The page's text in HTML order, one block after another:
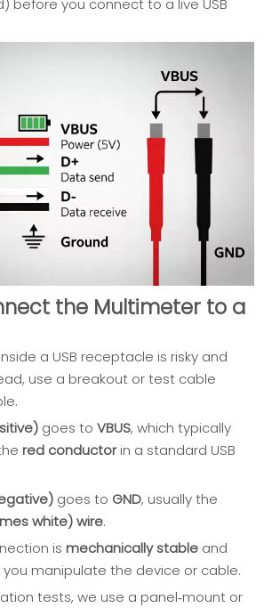
before you connect to a live USB
the Multimeter to a
a USB receptacle is risky and
use a breakout or test cable
goes to VBUS, which typically
red conductorin a standard USB
goes to GND, usually the
white) wire.
is mechanically stable and
you manipulate the device or cable.
tests, we use a panel‑mount or